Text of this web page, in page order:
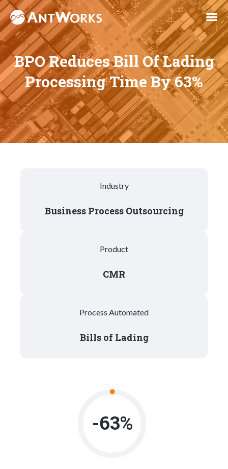
BPO Reduces Bill Of Lading
Processing Time By 63%
Industry
Business Process Outsourcing
Product
CMR
Process Automated
Bills of Lading
-63%